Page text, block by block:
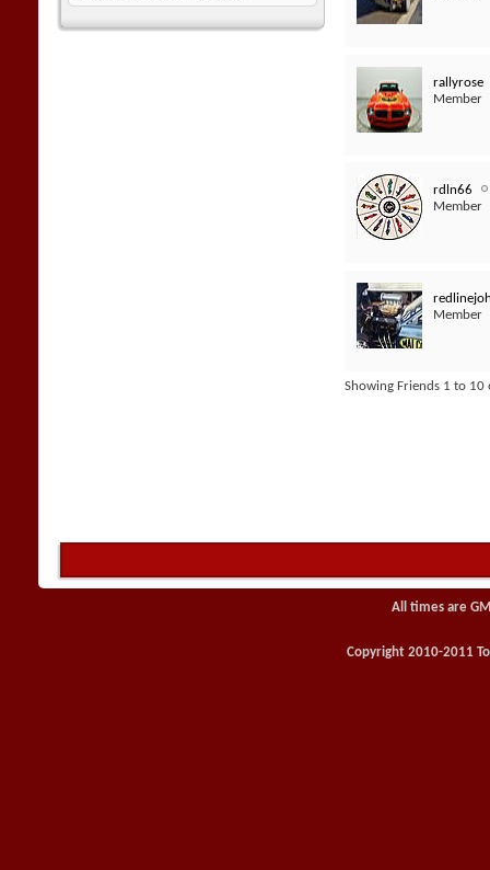
rallyrose
Member
rdln66
Member
Member
Showing Friends 1 to 10
All times are
Copyright 2010-2011